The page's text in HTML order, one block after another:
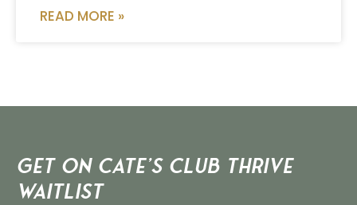
READ MORE »
Get on Cate’s CLUB THRIVE
Waitlist